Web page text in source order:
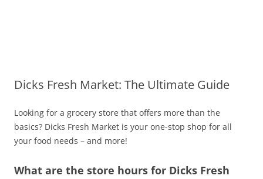
Dicks Fresh Market: The Ultimate Guide
Looking for a grocery store that offers more than the
basics? Dicks Fresh Market is your one-stop shop for all
your food needs – and more!
What are the store hours for Dicks Fresh